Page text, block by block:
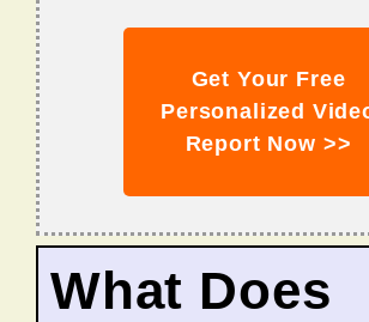
Get Your Free
Personalized
Report Now >>
What Does